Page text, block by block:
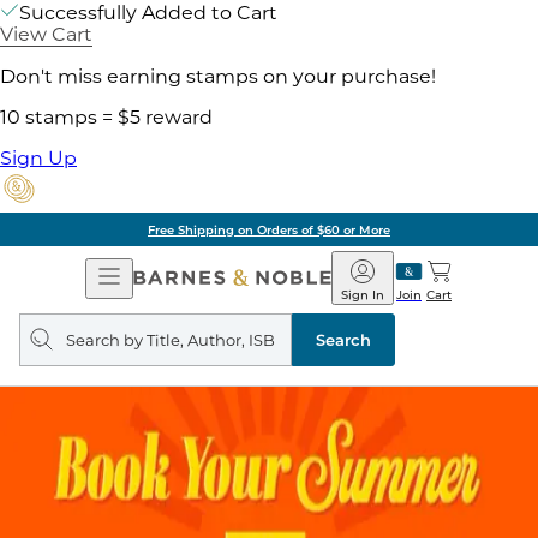
Successfully Added to Cart
View Cart
Don't miss earning stamps on your purchase!
10 stamps = $5 reward
Sign Up
Free Shipping on Orders of $60 or More
Open
Navigation
Barnes
&
Noble
Join
Sign In Cart
Search
query
Search